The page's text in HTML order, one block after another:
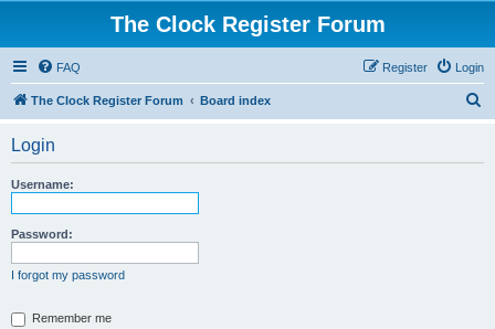
The Clock Register Forum
FAQ Login
Register
The Clock Register Forum Board index
Login
Username:
Password:
I forgot my password
Remember me